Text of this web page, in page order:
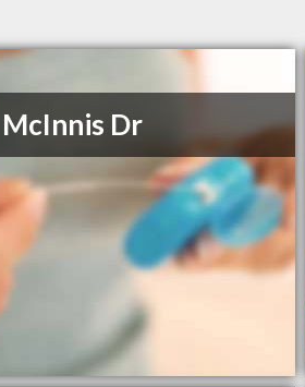
McInnis Dr